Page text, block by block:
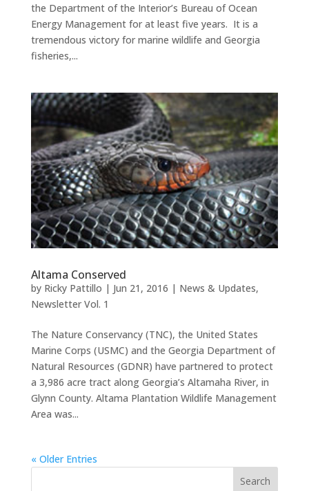
the Department of the Interior’s Bureau of Ocean
Energy Management for at least five years. It is a
tremendous victory for marine wildlife and Georgia
fisheries,...
Altama Conserved
by Ricky Pattillo | Jun 21, 2016 | News & Updates,
Newsletter Vol. 1
The Nature Conservancy (TNC), the United States
Marine Corps (USMC) and the Georgia Department of
Natural Resources (GDNR) have partnered to protect
a 3,986 acre tract along Georgia’s Altamaha River, in
Glynn County. Altama Plantation Wildlife Management
Area was...
« Older Entries
Search